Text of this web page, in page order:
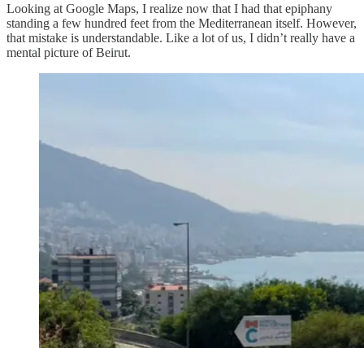
Looking at Google Maps, I realize now that I had that epiphany
standing a few hundred feet from the Mediterranean itself. However,
that mistake is understandable. Like a lot of us, I didn’t really have a
mental picture of Beirut.